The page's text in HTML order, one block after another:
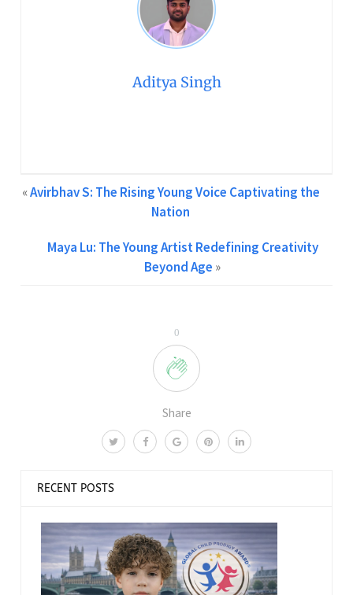
0
Share
Aditya Singh
«Avirbhav S: The Rising Young Voice Captivating the
Nation
Maya Lu: The Young Artist Redefining Creativity
Beyond Age »
RECENT POSTS